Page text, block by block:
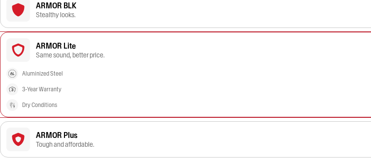
ARMOR BLK
Stealthy looks.
ARMOR Lite
Same sound, better price.
Aluminized Steel
3-Year Warranty
Dry Conditions
ARMOR Plus
Tough and affordable.